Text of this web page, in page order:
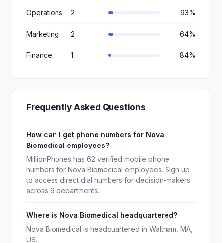
Operations 2 93%
Marketing 2 64%
Finance 1 84%
Frequently Asked Questions
How can I get phone numbers for Nova
Biomedical employees?
MillionPhones has 62 verified mobile phone
numbers for Nova Biomedical employees. Sign up
to access direct dial numbers for decision-makers
across 9 departments.
Where is Nova Biomedical headquartered?
Nova Biomedical is headquartered in Waltham, MA,
US.